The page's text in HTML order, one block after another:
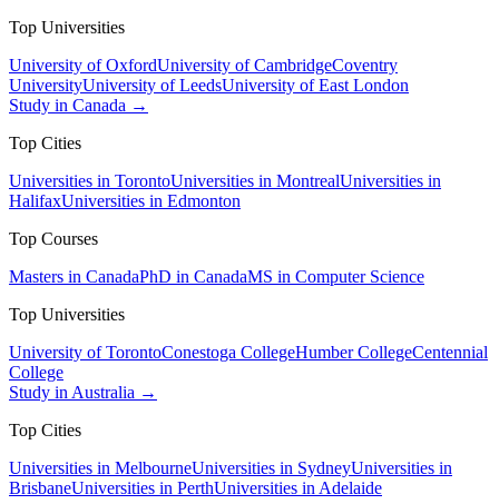
Top Universities
University of OxfordUniversity of CambridgeCoventry
UniversityUniversity of LeedsUniversity of East London
Study in Canada →
Top Cities
Universities in TorontoUniversities in MontrealUniversities in
HalifaxUniversities in Edmonton
Top Courses
Masters in CanadaPhD in CanadaMS in Computer Science
Top Universities
University of TorontoConestoga CollegeHumber CollegeCentennial
College
Study in Australia →
Top Cities
Universities in MelbourneUniversities in SydneyUniversities in
BrisbaneUniversities in PerthUniversities in Adelaide